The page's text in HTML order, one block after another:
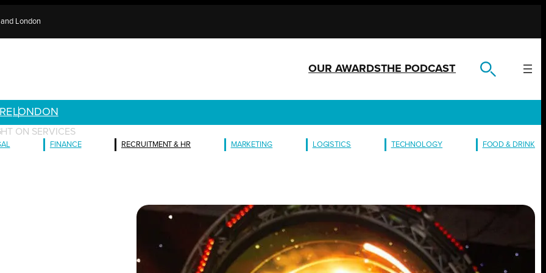
London
OUR AWARDSTHE PODCAST
LONDON
ON SERVICES
FINANCE RECRUITMENT & HR MARKETING LOGISTICS TECHNOLOGY FOOD & DRINK